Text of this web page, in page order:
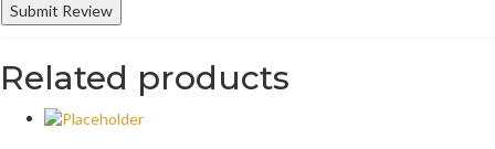
Related products